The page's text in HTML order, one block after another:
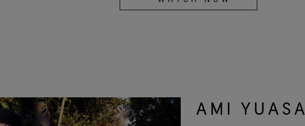
AMI YUASA